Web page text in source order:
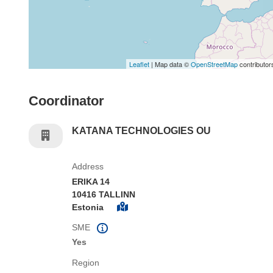
Leaflet | Map data ©OpenStreetMap
Coordinator
KATANA TECHNOLOGIES OU
Address
ERIKA 14
10416 TALLINN
Estonia
SME
Yes
Region